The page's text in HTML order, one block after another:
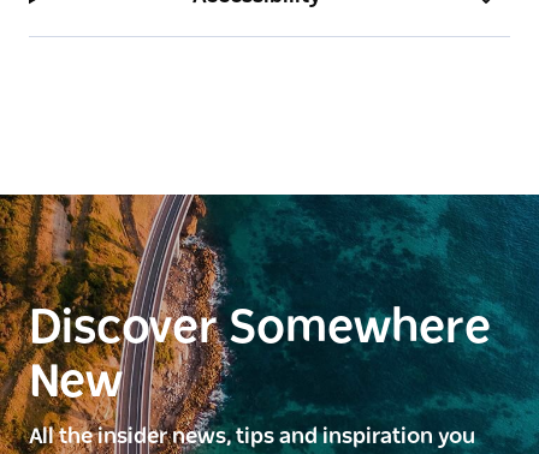
Discover Somewhere
New
All the insider news, tips and inspiration you